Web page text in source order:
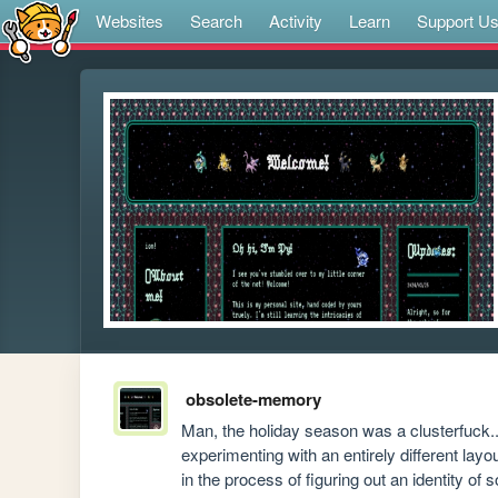
Websites Search Activity Learn Support Us
obsolete-memory
Man, the holiday season was a
experimenting with an entirely different
in the process of figuring out an identity of